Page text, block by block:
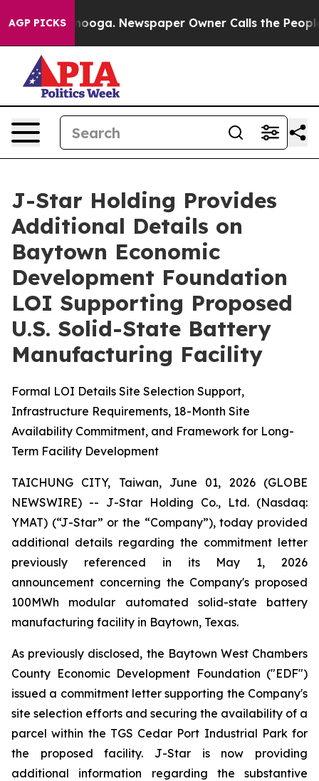
AGP PICKS Newspaper Owner Calls the People
J-Star Holding Provides
Additional Details on
Baytown Economic
Development Foundation
LOI Supporting Proposed
U.S. Solid-State Battery
Manufacturing Facility
Formal LOI Details Site Selection Support,
Infrastructure Requirements, 18-Month Site
Availability Commitment, and Framework for Long-
Term Facility Development
TAICHUNG CITY, Taiwan, June 01, 2026 (GLOBE
NEWSWIRE) -- J-Star Holding Co., Ltd. (Nasdaq:
YMAT) (“J-Star” or the “Company”), today provided
additional details regarding the commitment letter
previously referenced in its May 1, 2026
announcement concerning the Company's proposed
100MWh modular automated solid-state battery
manufacturing facility in Baytown, Texas.
As previously disclosed, the Baytown West Chambers
County Economic Development Foundation ("EDF")
issued a commitment letter supporting the Company's
site selection efforts and securing the availability of a
parcel within the TGS Cedar Port Industrial Park for
the proposed facility. J-Star is now providing
additional information regarding the substantive